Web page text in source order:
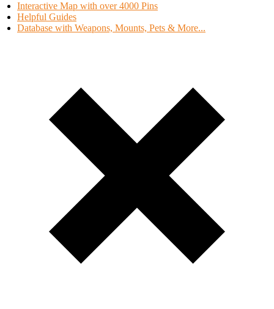
Interactive Map with over 4000 Pins
Helpful Guides
Database with Weapons, Mounts, Pets & More...